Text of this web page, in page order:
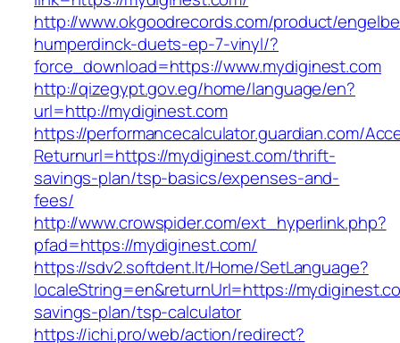
http://www.okgoodrecords.com/product/
humperdinck-duets-ep-7-vinyl/?
force_download=https://www.mydiginest.com
http://qizegypt.gov.eg/home/language/en?
url=http://mydiginest.com
https://performancecalculator.guardian.com/
Returnurl=https://mydiginest.com/thrift-
savings-plan/tsp-basics/expenses-and-
fees/
http://www.crowspider.com/ext_hyperlink.php?
pfad=https://mydiginest.com/
https://sdv2.softdent.lt/Home/SetLanguage?
localeString=en&returnUrl=https://
savings-plan/tsp-calculator
https://ichi.pro/web/action/redirect?